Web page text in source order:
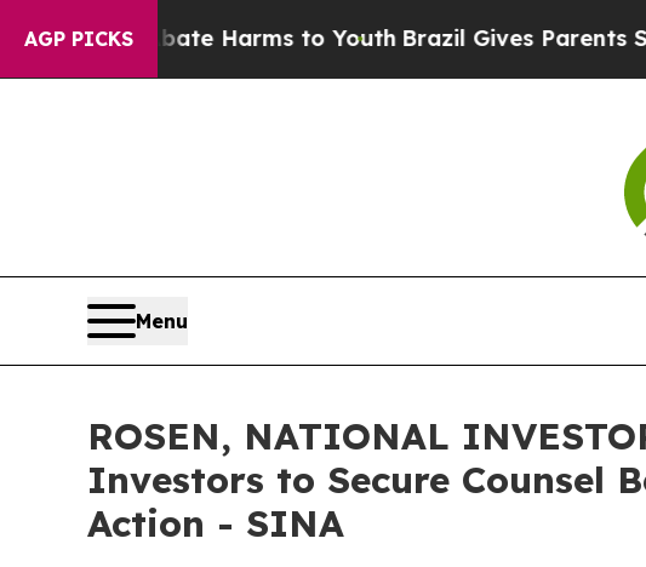
AGP PICKS
to Abate Harms to YouthBrazil Gives Parents Social
Menu
ROSEN, NATIONAL
Investors to Secure Counsel
Action - SINA